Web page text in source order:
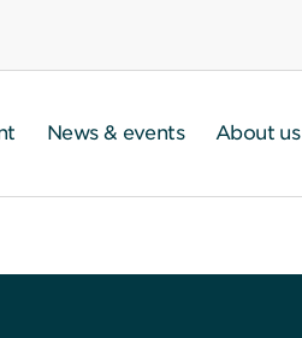
News & events About us